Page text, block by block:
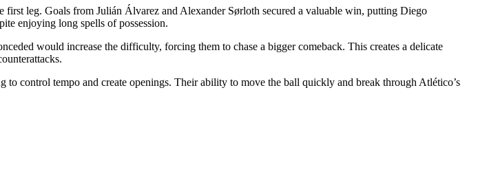
leg. Goals from Julián Álvarez and Alexander Sørloth secured a valuable win, putting Diego
enjoying long spells of possession.
would increase the difficulty, forcing them to chase a bigger comeback. This creates a delicate
control tempo and create openings. Their ability to move the ball quickly and break through Atlético’s